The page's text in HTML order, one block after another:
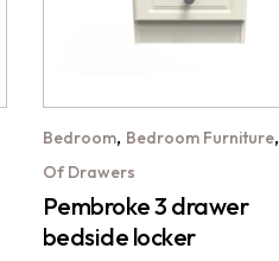
Bedroom, Bedroom Furniture,
Of Drawers
Pembroke 3 drawer
bedside locker